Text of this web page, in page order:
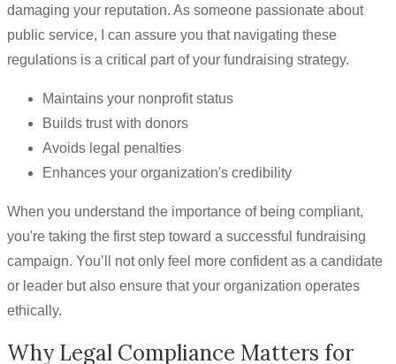
damaging your reputation. As someone passionate about
public service, I can assure you that navigating these
regulations is a critical part of your fundraising strategy.
Maintains your nonprofit status
Builds trust with donors
Avoids legal penalties
Enhances your organization's credibility
When you understand the importance of being compliant,
you're taking the first step toward a successful fundraising
campaign. You’ll not only feel more confident as a candidate
or leader but also ensure that your organization operates
ethically.
Why Legal Compliance Matters for